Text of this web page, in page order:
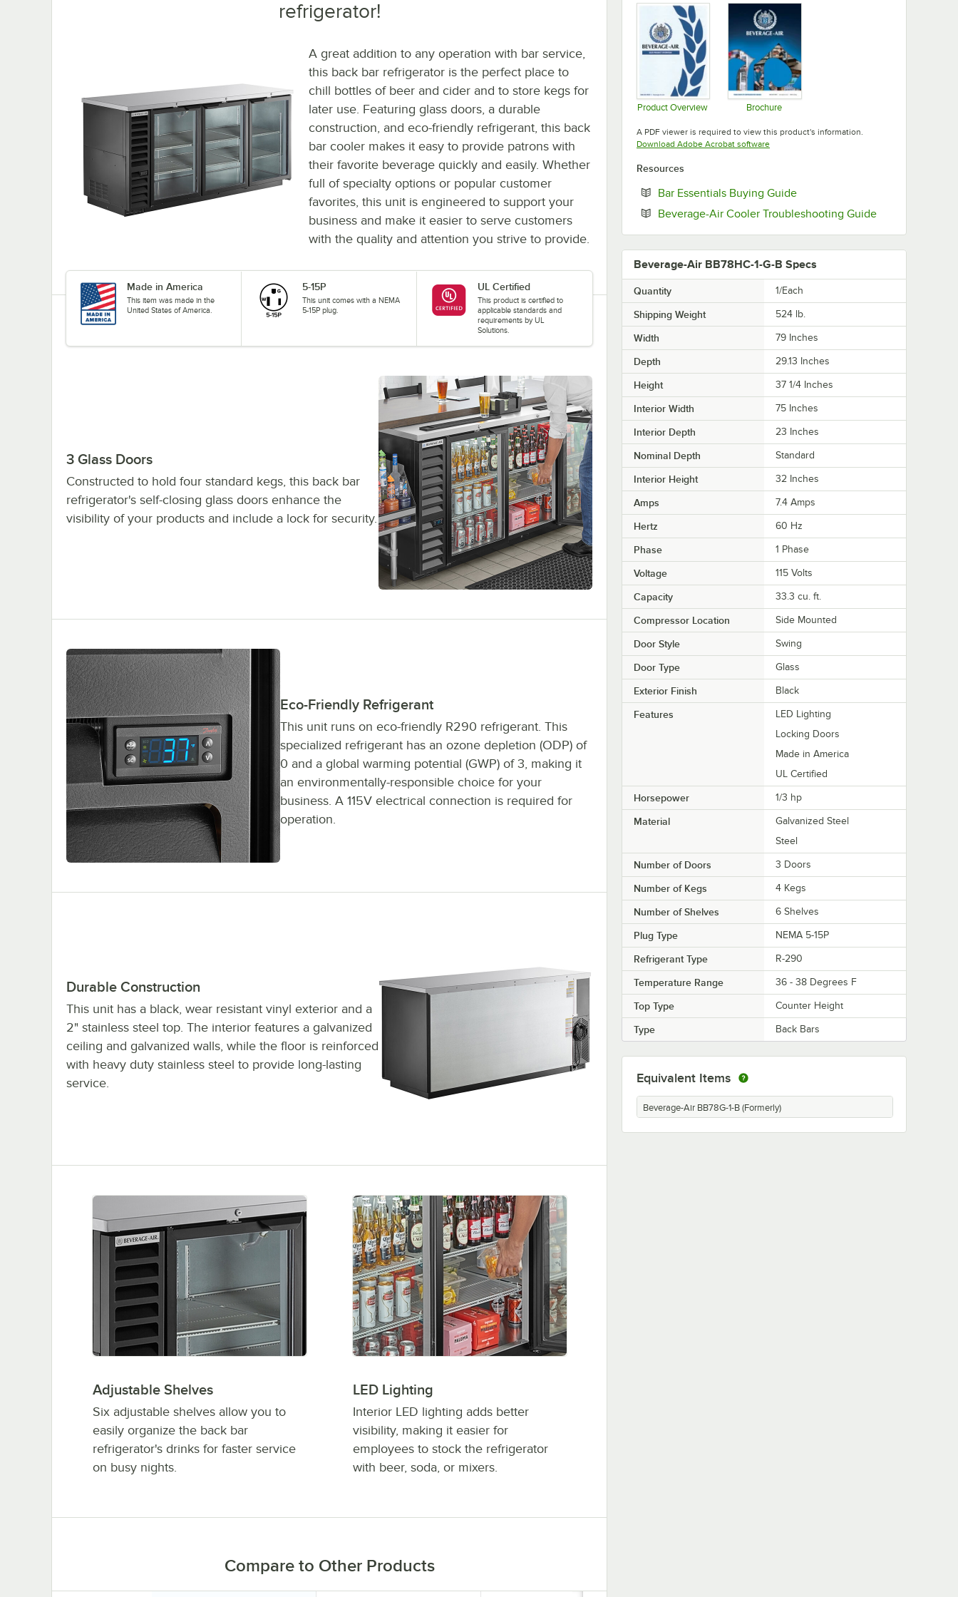
refrigerator!
A great addition to any operation with bar service,
this back bar refrigerator is the perfect place to
chill bottles of beer and cider and to store kegs for
later use. Featuring glass doors, a durable
construction, and eco-friendly refrigerant, this back
bar cooler makes it easy to provide patrons with
their favorite beverage quickly and easily. Whether
full of specialty options or popular customer
favorites, this unit is engineered to support your
business and make it easier to serve customers
with the quality and attention you strive to provide.
Made in America
This item was made in the
United States of America.
5-15P
This unit comes with a NEMA
5-15P plug.
UL Certified
This product is certified to
applicable standards and
requirements by UL
Solutions.
3 Glass Doors
Constructed to hold four standard kegs, this back bar
refrigerator's self-closing glass doors enhance the
visibility of your products and include a lock for security.
Eco-Friendly Refrigerant
This unit runs on eco-friendly R290 refrigerant. This
specialized refrigerant has an ozone depletion (ODP) of
0 and a global warming potential (GWP) of 3, making it
an environmentally-responsible choice for your
business. A 115V electrical connection is required for
operation.
Durable Construction
This unit has a black, wear resistant vinyl exterior and a
2" stainless steel top. The interior features a galvanized
ceiling and galvanized walls, while the floor is reinforced
with heavy duty stainless steel to provide long-lasting
service.
Adjustable Shelves
Six adjustable shelves allow you to
easily organize the back bar
refrigerator's drinks for faster service
on busy nights.
LED Lighting
Interior LED lighting adds better
visibility, making it easier for
employees to stock the refrigerator
with beer, soda, or mixers.
Compare to Other Products
Product Overview Brochure
A PDF viewer is required to view this product's information.
Download Adobe Acrobat softwareOpens in new tab
Resources
Bar Essentials Buying GuideOpens in new tab
Beverage-Air Cooler Troubleshooting GuideOpens in new
Beverage-Air BB78HC-1-G-B Specs
Quantity 1/Each
Shipping Weight 524 lb.
Width 79 Inches
Depth 29.13 Inches
Height 37 1/4 Inches
Interior Width 75 Inches
Interior Depth 23 Inches
Nominal Depth Standard
Interior Height 32 Inches
Amps 7.4 Amps
Hertz 60 Hz
Phase 1 Phase
Voltage 115 Volts
Capacity 33.3 cu. ft.
Compressor Location Side Mounted
Door Style Swing
Door Type Glass
Exterior Finish Black
Features
LED Lighting
Locking Doors
Made in America
UL Certified
Horsepower 1/3 hp
Material
Galvanized Steel
Steel
Number of Doors 3 Doors
Number of Kegs 4 Kegs
Number of Shelves 6 Shelves
Plug Type NEMA 5-15P
Refrigerant Type R-290
Temperature Range 36 - 38 Degrees F
Top Type Counter Height
Type Back Bars
Equivalent Items
Beverage-Air BB78G-1-B (Formerly)